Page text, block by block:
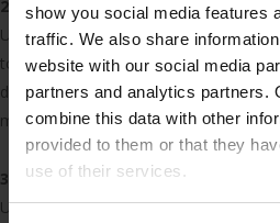
show you social media features
traffic. We also share
website with our social media
partners and analytics partners.
combine this data with other
provided to them or that they
use of their services.
2. Passwords and user verification
Use strong passwords and implement
to ensure that only authorised
data. Then, regularly update and
minimise the risk of unauthorised
3. Encryption
Use encryption to help protect data in